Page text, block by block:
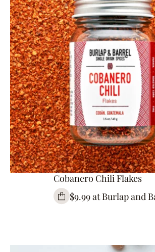
Cobanero Chili Flakes
$9.99 at Burlap and